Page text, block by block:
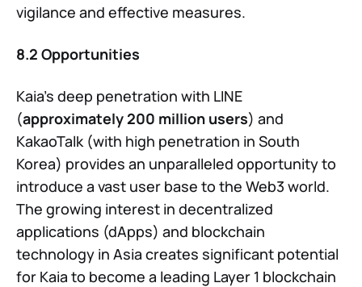
vigilance and effective measures.
8.2 Opportunities
Kaia’s deep penetration with LINE
(approximately 200 million users) and
KakaoTalk (with high penetration in South
Korea) provides an unparalleled opportunity to
introduce a vast user base to the Web3 world.
The growing interest in decentralized
applications (dApps) and blockchain
technology in Asia creates significant potential
for Kaia to become a leading Layer 1 blockchain